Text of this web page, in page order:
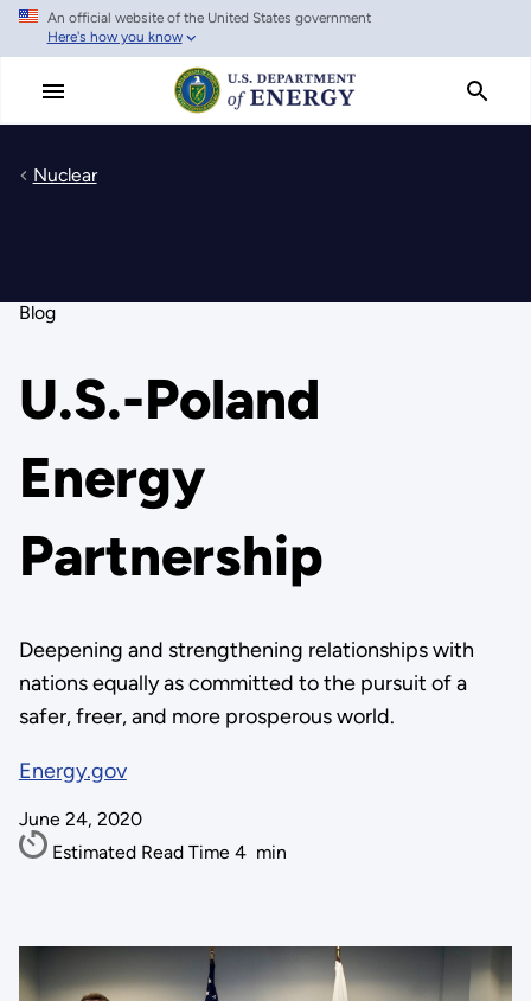
Skip
main
An official website of the United States government
Here's how you know
Nuclear
Blog
U.S.-Poland
Energy
Partnership
Deepening and strengthening relationships with
nations equally as committed to the pursuit of a
safer, freer, and more prosperous world.
Energy.gov
June 24, 2020
Estimated Read Time 4 min